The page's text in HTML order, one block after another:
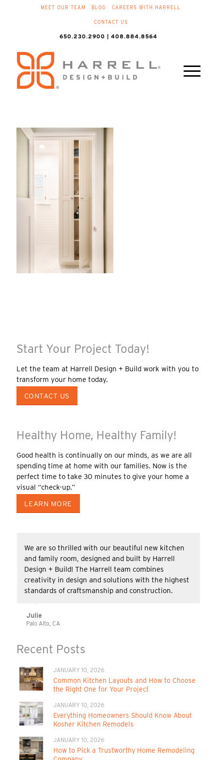
MEET OUR TEAM BLOG CAREERS WITH HARRELL
CONTACT US
650.230.2900 | 408.884.8564
Start Your Project Today!
Let the team at Harrell Design + Build work with you to
transform your home today.
CONTACT US
Healthy Home, Healthy Family!
Good health is continually on our minds, as we are all
spending time at home with our families. Now is the
perfect time to take 30 minutes to give your home a
visual “check-up.”
LEARN MORE
We are so thrilled with our beautiful new kitchen
and family room, designed and built by Harrell
Design + Build! The Harrell team combines
creativity in design and solutions with the highest
standards of craftsmanship and construction.
Julie
Palo Alto, CA
Recent Posts
JANUARY 10, 2026
Common Kitchen Layouts and How to Choose
the Right One for Your Project
JANUARY 10, 2026
Everything Homeowners Should Know About
Kosher Kitchen Remodels
JANUARY 10, 2026
How to Pick a Trustworthy Home Remodeling